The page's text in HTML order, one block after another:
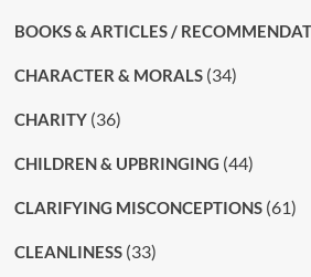
BOOKS & ARTICLES /
CHARACTER & MORALS(34)
CHARITY(36)
CHILDREN & UPBRINGING (44)
CLARIFYING MISCONCEPTIONS(61)
CLEANLINESS(33)